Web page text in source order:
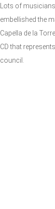
Lots of
embellished the
Capella de la
CD that
council.